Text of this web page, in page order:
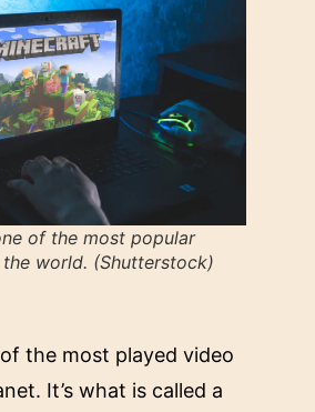
of the most popular
world. (Shutterstock)
the most played video
It’s what is called a